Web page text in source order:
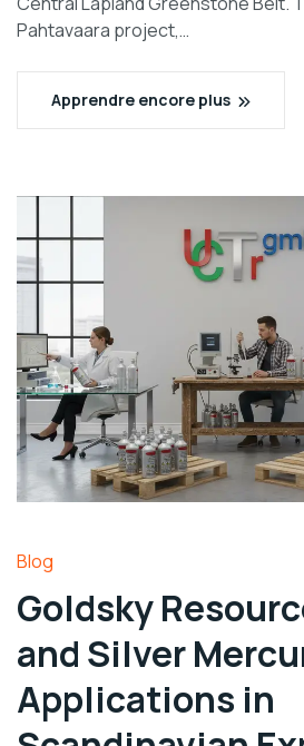
Pahtavaara project,…
Apprendre encore plus
Blog
Goldsky
and Silver
Applications in